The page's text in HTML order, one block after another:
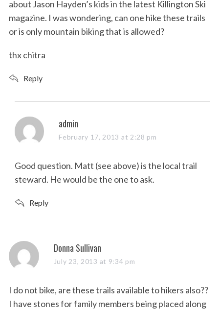
:
about Jason Hayden’s kids in the latest Killington Ski
magazine. I was wondering, can one hike these trails
or is only mountain biking that is allowed?
thx chitra
Reply
s
a
s
:
admin
February 17, 2013 at 2:28 pm
Good question. Matt (see above) is the local trail
steward. He would be the one to ask.
Reply
s
a
s
:
Donna Sullivan
July 23, 2013 at 9:34 pm
I do not bike, are these trails available to hikers also??
I have stones for family members being placed along